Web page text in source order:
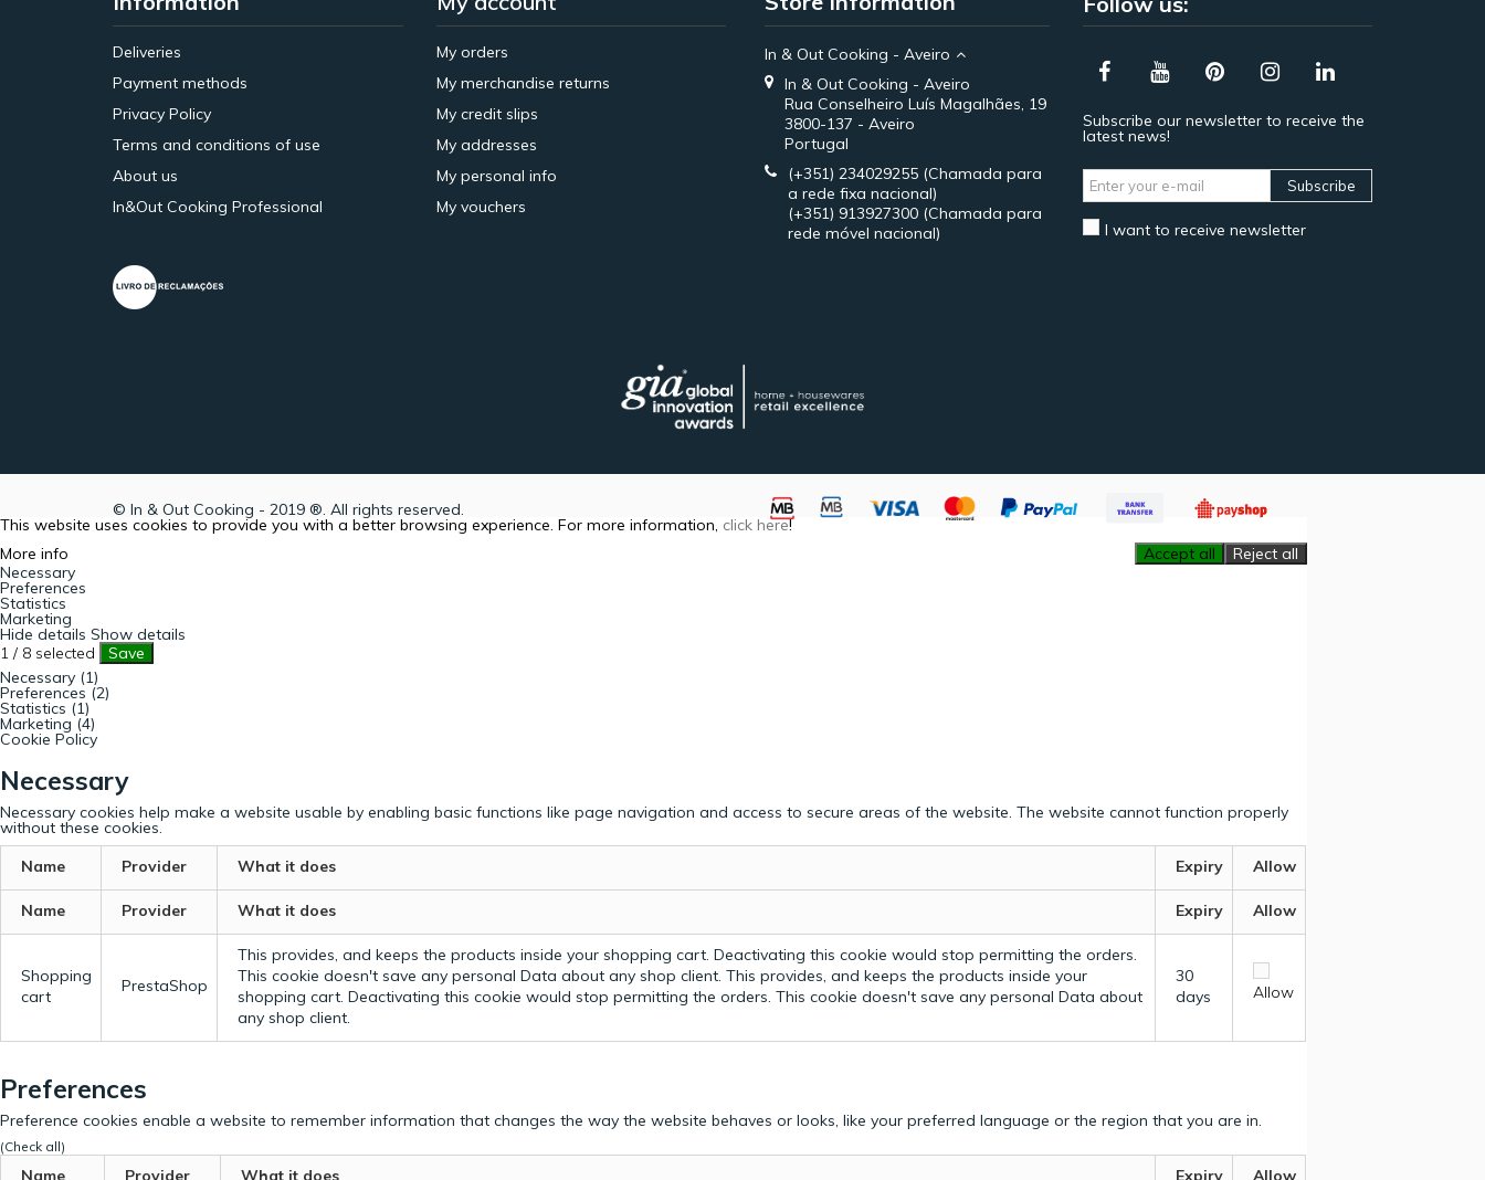
Deliveries
Payment methods
Privacy Policy
Terms and conditions of use
About us
In&Out Cooking Professional
My orders
My merchandise returns
My credit slips
My addresses
My personal info
My vouchers
In & Out Cooking - Aveiro
In & Out Cooking - Aveiro
Rua Conselheiro Luís Magalhães, 19
3800-137 - Aveiro
Portugal
(+351) 234029255 (Chamada para
a rede fixa nacional)
(+351) 913927300 (Chamada para
rede móvel nacional)
Subscribe our newsletter to receive the
latest news!
Subscribe
I want to receive newsletter
© In & Out Cooking - 2019 ®. All rights reserved.
This website uses cookies to provide you with a better browsing experience. For more information, click here!
More info
Accept all
Reject all
Necessary
Preferences
Statistics
Marketing
Hide details Show details
1 / 8 selected
Save
Necessary (1)
Preferences (2)
Statistics (1)
Marketing (4)
Cookie Policy
Necessary
Necessary cookies help make a website usable by enabling basic functions like page navigation and access to secure areas of the website. The website cannot function properly
without these cookies.
Name
Provider What it does Expiry Allow
Name Provider What it does Expiry Allow
Shopping
cart
PrestaShop
This provides, and keeps the products inside your shopping cart. Deactivating this cookie would stop permitting the orders.
This cookie doesn't save any personal Data about any shop client. This provides, and keeps the products inside your
shopping cart. Deactivating this cookie would stop permitting the orders. This cookie doesn't save any personal Data about
any shop client.
30
days
Allow
Preferences
Preference cookies enable a website to remember information that changes the way the website behaves or looks, like your preferred language or the region that you are in.
(Check all)
Name Provider What it does Expiry Allow